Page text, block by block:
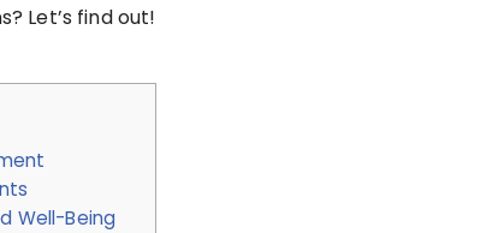
Let’s find out!
Well-Being